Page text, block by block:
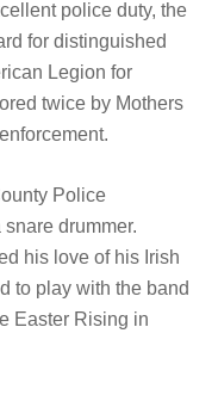
police duty, the
for distinguished
Legion for
twice by Mothers
Police
drummer.
his love of his Irish
to play with the band
Easter Rising in